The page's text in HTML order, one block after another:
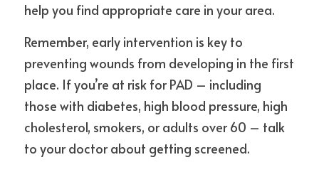
help you find appropriate care in your area.
Remember, early intervention is key to
preventing wounds from developing in the first
place. If you’re at risk for PAD – including
those with diabetes, high blood pressure, high
cholesterol, smokers, or adults over 60 – talk
to your doctor about getting screened.